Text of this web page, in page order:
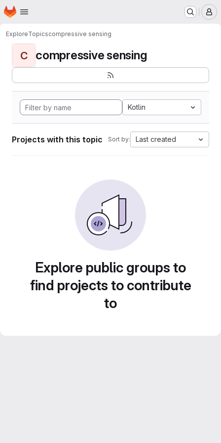
Skip to main content
Homepage
ExploreTopicscompressive sensing
C compressive sensing
Kotlin
Projects with this topic Sort by: Last created
Explore public groups to
find projects to contribute
to